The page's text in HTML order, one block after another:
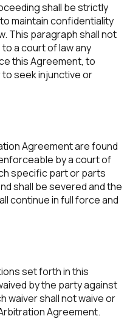
shall be strictly
maintain confidentiality
This paragraph shall not
a court of law any
this Agreement, to
seek injunctive or
Agreement are found
by a court of
specific part or parts
shall be severed and the
continue in full force and
set forth in this
by the party against
waiver shall not waive or
Agreement.